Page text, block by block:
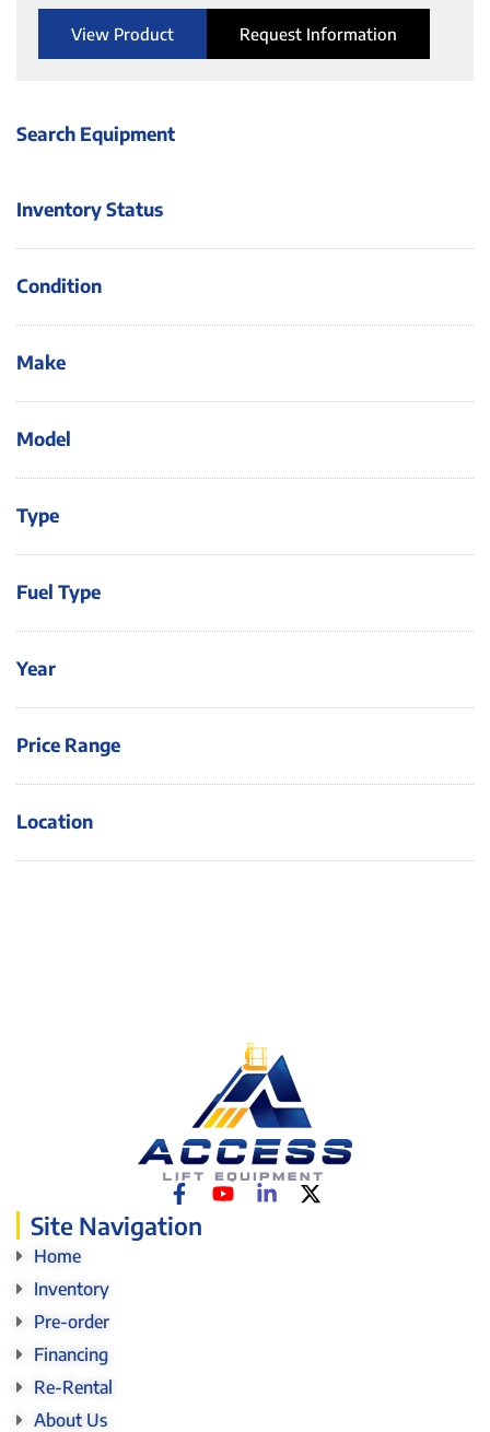
Search Equipment
Inventory Status
Condition
Make
Model
Type
Fuel Type
Year
Price Range
Location
View Product Request Information
Site Navigation
Home
Inventory
Pre-order
Financing
Re-Rental
About Us